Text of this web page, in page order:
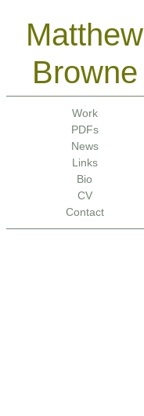
Matthew
Browne
Work
PDFs
News
Links
Bio
CV
Contact